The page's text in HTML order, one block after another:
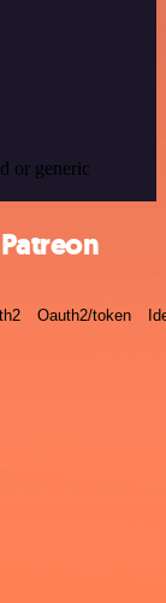
or generic
Oauth2/token